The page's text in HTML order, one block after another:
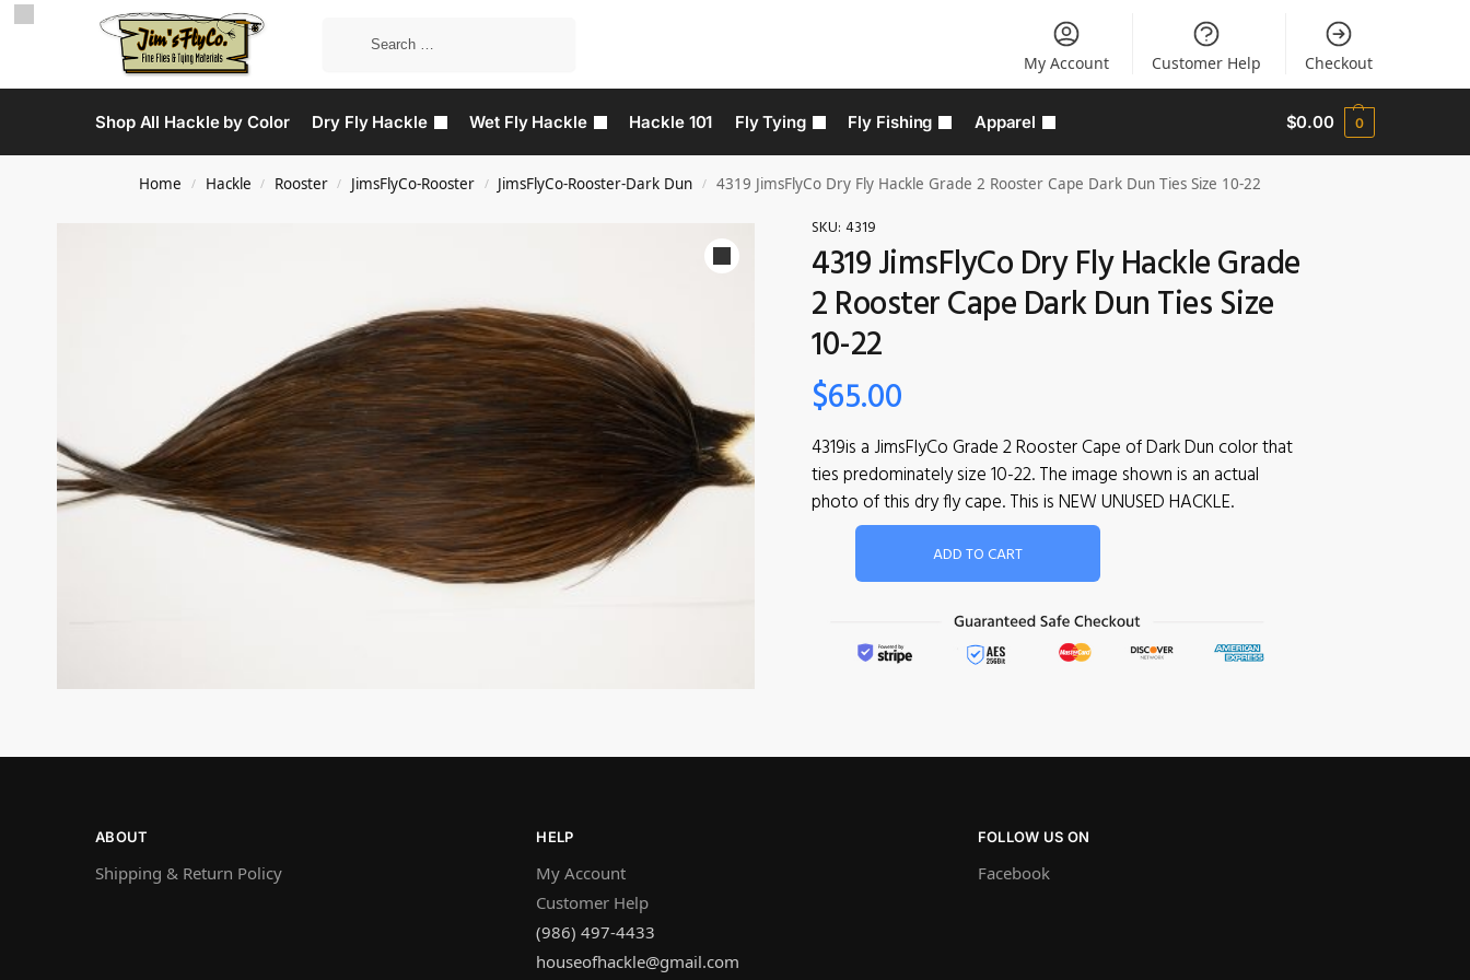
My Account Customer Help Checkout
Shop All Hackle by Color Dry Fly Hackle Wet Fly Hackle Hackle 101 Fly Tying Fly Fishing Apparel $0.00 0
Home / Hackle / Rooster / JimsFlyCo-Rooster / JimsFlyCo-Rooster-Dark Dun / 4319 JimsFlyCo Dry Fly Hackle Grade 2 Rooster Cape Dark Dun Ties Size 10-22
SKU: 4319
4319 JimsFlyCo Dry Fly Hackle Grade
2 Rooster Cape Dark Dun Ties Size
10-22
$65.00
4319is a JimsFlyCo Grade 2 Rooster Cape of Dark Dun color that
ties predominately size 10-22. The image shown is an actual
photo of this dry fly cape. This is NEW UNUSED HACKLE.
ADD TO CART
ABOUT
Shipping & Return Policy
HELP
My Account
Customer Help
(986) 497-4433
houseofhackle@gmail.com
FOLLOW US ON
Facebook